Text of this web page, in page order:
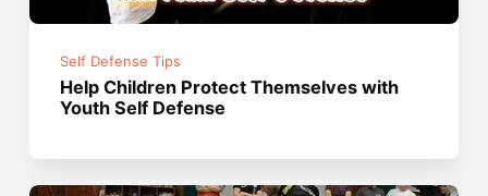
Self Defense Tips
Help Children Protect Themselves with
Youth Self Defense